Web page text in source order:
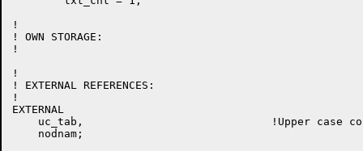
!
! OWN STORAGE:
!
!
! EXTERNAL REFERENCES:
!
EXTERNAL
uc_tab,                             !Upper case
    nodnam;